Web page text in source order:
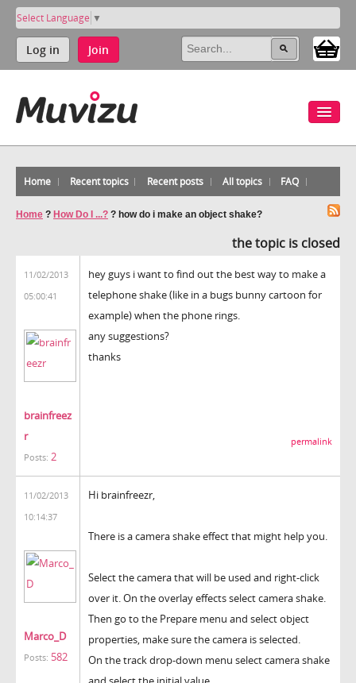
Select Language ▼
Log in Join
Home Recent topics Recent posts All topics FAQ
Home ? How Do I ...? ? how do i make an object shake?
the topic is closed
11/02/2013
05:00:41
brainfreez
r
Posts: 2
hey guys i want to find out the best way to make a
telephone shake (like in a bugs bunny cartoon for
example) when the phone rings.
any suggestions?
thanks
permalink
11/02/2013
10:14:37
Marco_D
Posts: 582
Hi brainfreezr,
There is a camera shake effect that might help you.
Select the camera that will be used and right-click
over it. On the overlay effects select camera shake.
Then go to the Prepare menu and select object
properties, make sure the camera is selected.
On the track drop-down menu select camera shake